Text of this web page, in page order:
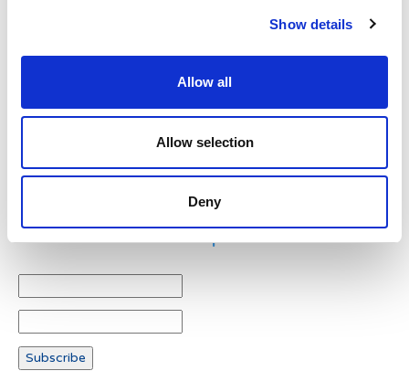
Show details
Allow all
Allow selection
Deny
Newsletter subscription